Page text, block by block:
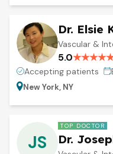
Dr. Elsie
Vascular &
5.0★★★★
Accepting patients
New York, NY
JS
TOP DOCTOR
Dr.